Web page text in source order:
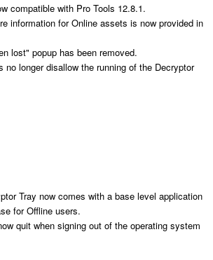
compatible with Pro Tools 12.8.1.
information for Online assets is now provided in
lost" popup has been removed.
no longer disallow the running of the Decryptor
Tray now comes with a base level application
for Offline users.
quit when signing out of the operating system